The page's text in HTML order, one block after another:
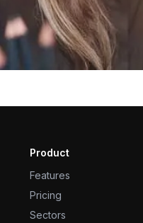
Product
Features
Pricing
Sectors